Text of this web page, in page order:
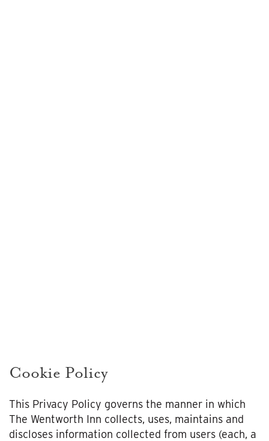
Cookie Policy
This Privacy Policy governs the manner in which
The Wentworth Inn collects, uses, maintains and
discloses information collected from users (each, a